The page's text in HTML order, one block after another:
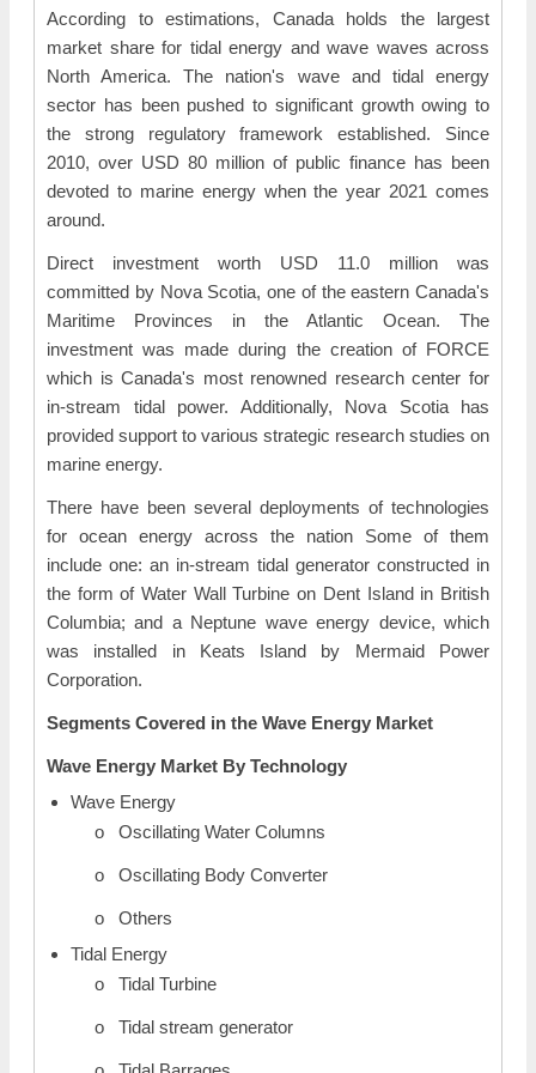
According to estimations, Canada holds the largest
market share for tidal energy and wave waves across
North America. The nation's wave and tidal energy
sector has been pushed to significant growth owing to
the strong regulatory framework established. Since
2010, over USD 80 million of public finance has been
devoted to marine energy when the year 2021 comes
around.
Direct investment worth USD 11.0 million was
committed by Nova Scotia, one of the eastern Canada's
Maritime Provinces in the Atlantic Ocean. The
investment was made during the creation of FORCE
which is Canada's most renowned research center for
in-stream tidal power. Additionally, Nova Scotia has
provided support to various strategic research studies on
marine energy.
There have been several deployments of technologies
for ocean energy across the nation Some of them
include one: an in-stream tidal generator constructed in
the form of Water Wall Turbine on Dent Island in British
Columbia; and a Neptune wave energy device, which
was installed in Keats Island by Mermaid Power
Corporation.
Segments Covered in the Wave Energy Market
Wave Energy Market By Technology
Wave Energy
o Oscillating Water Columns
o Oscillating Body Converter
o Others
Tidal Energy
o Tidal Turbine
o Tidal stream generator